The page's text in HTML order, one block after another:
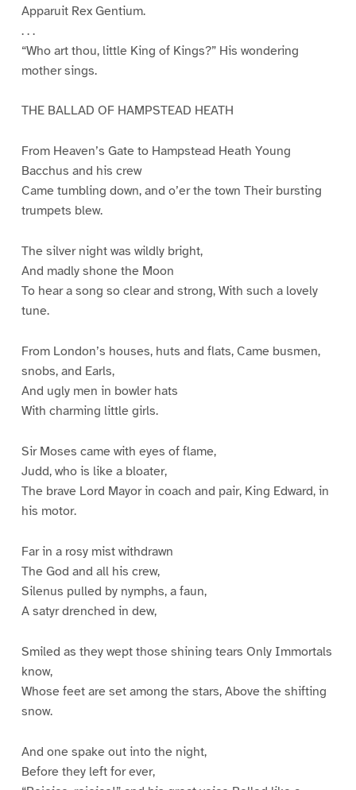
Apparuit Rex Gentium.
. . .
“Who art thou, little King of Kings?” His wondering
mother sings.
THE BALLAD OF HAMPSTEAD HEATH
From Heaven’s Gate to Hampstead Heath Young
Bacchus and his crew
Came tumbling down, and o’er the town Their bursting
trumpets blew.
The silver night was wildly bright,
And madly shone the Moon
To hear a song so clear and strong, With such a lovely
tune.
From London’s houses, huts and flats, Came busmen,
snobs, and Earls,
And ugly men in bowler hats
With charming little girls.
Sir Moses came with eyes of flame,
Judd, who is like a bloater,
The brave Lord Mayor in coach and pair, King Edward, in
his motor.
Far in a rosy mist withdrawn
The God and all his crew,
Silenus pulled by nymphs, a faun,
A satyr drenched in dew,
Smiled as they wept those shining tears Only Immortals
know,
Whose feet are set among the stars, Above the shifting
snow.
And one spake out into the night,
Before they left for ever,